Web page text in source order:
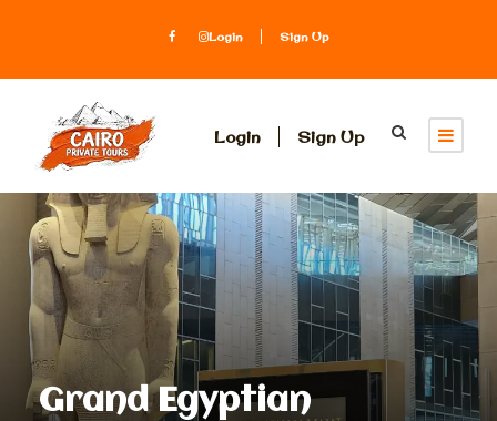
Login Sign Up
Login Sign Up
Grand Egyptian